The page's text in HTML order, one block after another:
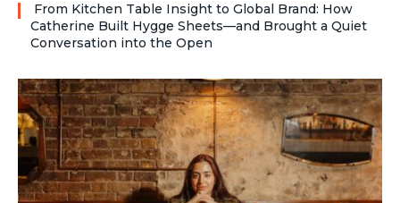
From Kitchen Table Insight to Global Brand: How
Catherine Built Hygge Sheets—and Brought a Quiet
Conversation into the Open